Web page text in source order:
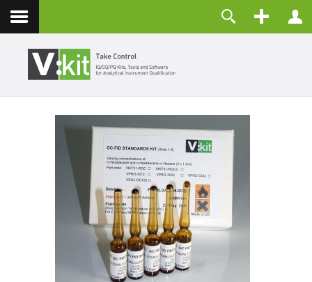
Contact
LOG IN
Forgot your password?
Forgot your username?
Create an account